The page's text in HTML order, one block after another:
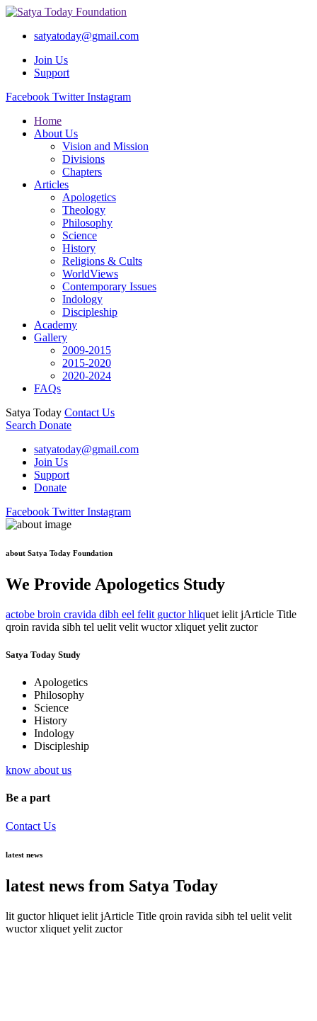
satyatoday@gmail.com
Join Us
Support
Facebook Twitter Instagram
Home
About Us
Vision and Mission
Divisions
Chapters
Articles
Apologetics
Theology
Philosophy
Science
History
Religions & Cults
WorldViews
Contemporary Issues
Indology
Discipleship
Academy
Gallery
2009-2015
2015-2020
2020-2024
FAQs
Satya Today Contact Us
Search Donate
satyatoday@gmail.com
Join Us
Support
Donate
Facebook Twitter Instagram
about Satya Today Foundation
We Provide Apologetics Study
actobe broin cravida dibh eel felit guctor hliquet ielit jArticle Title
qroin ravida sibh tel uelit velit wuctor xliquet yelit zuctor
Satya Today Study
Apologetics
Philosophy
Science
History
Indology
Discipleship
know about us
Be a part
Contact Us
latest news
latest news from Satya Today
lit guctor hliquet ielit jArticle Title qroin ravida sibh tel uelit velit
wuctor xliquet yelit zuctor